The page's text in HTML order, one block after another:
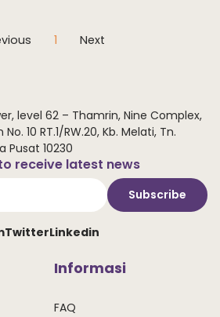
1 Next
level 62 – Thamrin, Nine Complex,
10 RT.1/RW.20, Kb. Melati, Tn.
Pusat 10230
receive latest news
Subscribe
TwitterLinkedin
Informasi
FAQ